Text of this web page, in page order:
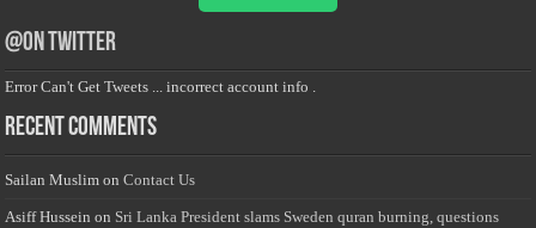
@on Twitter
Error Can't Get Tweets ... incorrect account info .
Recent Comments
Sailan Muslim onContact Us
Asiff Hussein on Sri Lanka President slams Sweden quran burning, questions